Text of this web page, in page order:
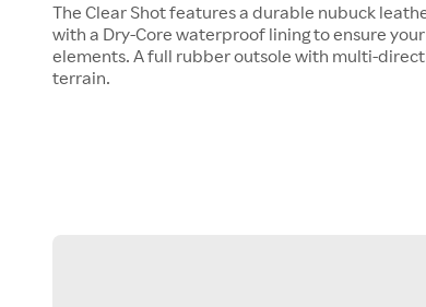
The Clear Shot features a durable nubuck
with a Dry-Core waterproof lining to ensure
elements. A full rubber outsole with multi-
terrain.